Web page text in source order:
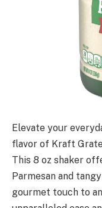
Elevate your
flavor of Kraft
This 8 oz shaker
Parmesan and
gourmet touch to